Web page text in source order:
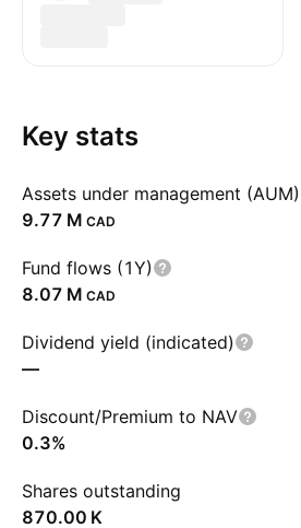
Key stats
Assets under management (AUM)
‪9.77 M‬ CAD
Fund flows (1Y)
‪8.07 M‬ CAD
Dividend yield (indicated)
—
Discount/Premium to NAV
0.3%
Shares outstanding
‪870.00 K‬